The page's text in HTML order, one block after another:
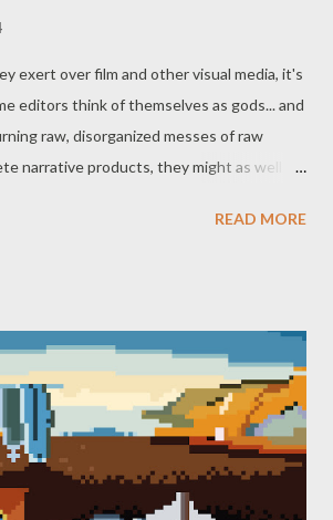
exert over film and other visual media, it's
editors think of themselves as gods... and
raw, disorganized messes of raw
narrative products, they might as well be.
that goes doubly for editors: "when you
or shifting from one part of a story
reminiscent of a page being turned or
examples are notable because they're
- most editing has the far more mundane,
task of turning a three-walled set filled
and all the people running
READ MORE